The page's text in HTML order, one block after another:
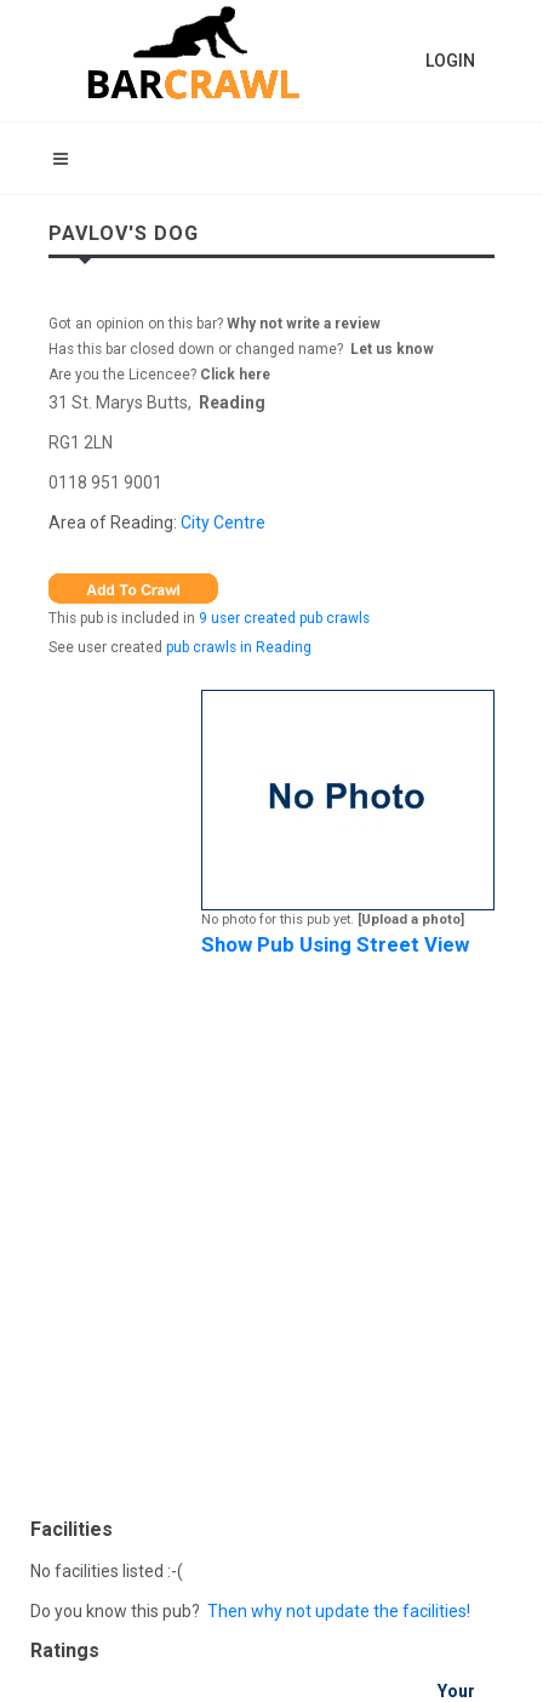
LOGIN
PAVLOV'S DOG
Got an opinion on this bar? Why not write a review
Has this bar closed down or changed name? Let us know
Are you the Licencee? Click here
31 St. Marys Butts, Reading
RG1 2LN
0118 951 9001
Area of Reading: City Centre
This pub is included in 9 user created pub crawls
See user created pub crawls in Reading
No photo for this pub yet. [Upload a photo]
Show Pub Using Street View
Facilities
No facilities listed :-(
Do you know this pub? Then why not update the facilities!
Ratings
Your